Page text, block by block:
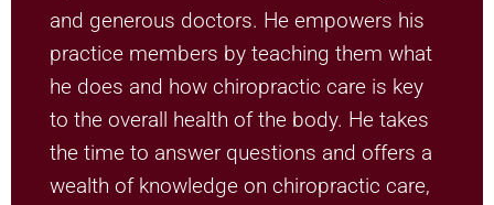
and generous doctors. He empowers his
practice members by teaching them what
he does and how chiropractic care is key
to the overall health of the body. He takes
the time to answer questions and offers a
wealth of knowledge on chiropractic care,